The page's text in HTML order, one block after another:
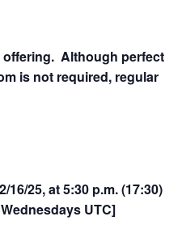
offering. Although perfect
is not required, regular
25, at 5:30 p.m. (17:30)
UTC]